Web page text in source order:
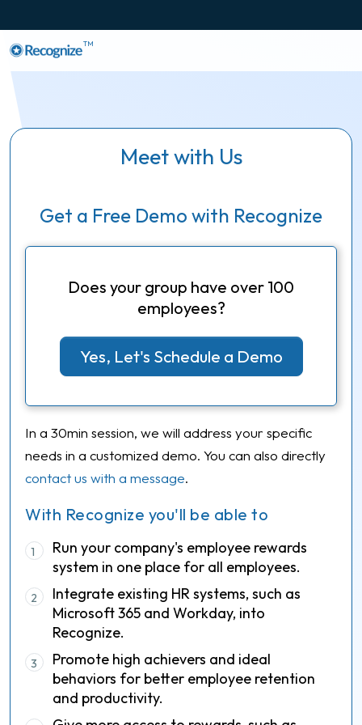
TM
Meet with Us
Get a Free Demo with Recognize
With Recognize you'll be able to
1
Run your company's employee rewards
system in one place for all employees.
2
Integrate existing HR systems, such as
Microsoft 365 and Workday, into
Recognize.
3
Promote high achievers and ideal
behaviors for better employee retention
and productivity.
Does your group have over 100
employees?
Yes, Let's Schedule a Demo
In a 30min session, we will address your specific
needs in a customized demo. You can also directly
contact us with a message.